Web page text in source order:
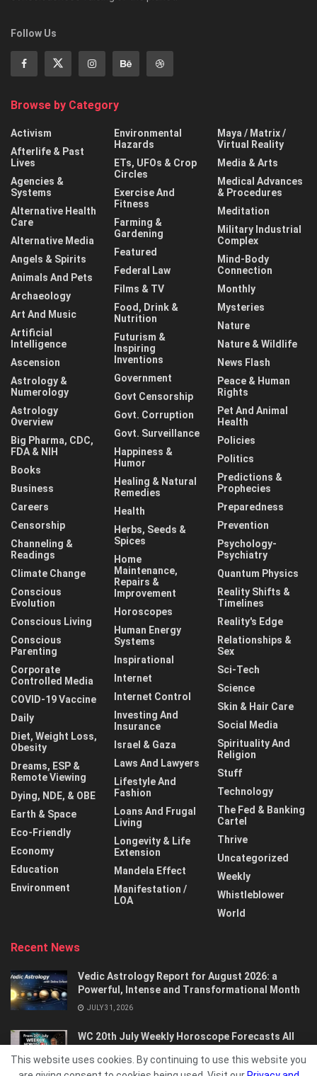
Follow Us
Browse by Category
Activism
Afterlife & Past
Lives
Agencies &
Systems
Alternative Health
Care
Alternative Media
Angels & Spirits
Animals And Pets
Archaeology
Art And Music
Artificial
Intelligence
Ascension
Astrology &
Numerology
Astrology
Overview
Big Pharma, CDC,
FDA & NIH
Books
Business
Careers
Censorship
Channeling &
Readings
Climate Change
Conscious
Evolution
Conscious Living
Conscious
Parenting
Corporate
Controlled Media
COVID-19 Vaccine
Daily
Diet, Weight Loss,
Obesity
Dreams, ESP &
Remote Viewing
Dying, NDE, & OBE
Earth & Space
Eco-Friendly
Economy
Education
Environment
Environmental
Hazards
ETs, UFOs & Crop
Circles
Exercise And
Fitness
Farming &
Gardening
Featured
Federal Law
Films & TV
Food, Drink &
Nutrition
Futurism &
Inspiring
Inventions
Government
Govt Censorship
Govt. Corruption
Govt. Surveillance
Happiness &
Humor
Healing & Natural
Remedies
Health
Herbs, Seeds &
Spices
Home
Maintenance,
Repairs &
Improvement
Horoscopes
Human Energy
Systems
Inspirational
Internet
Internet Control
Investing And
Insurance
Israel & Gaza
Laws And Lawyers
Lifestyle And
Fashion
Loans And Frugal
Living
Longevity & Life
Extension
Mandela Effect
Manifestation /
LOA
Maya / Matrix /
Virtual Reality
Media & Arts
Medical Advances
& Procedures
Meditation
Military Industrial
Complex
Mind-Body
Connection
Monthly
Mysteries
Nature
Nature & Wildlife
News Flash
Peace & Human
Rights
Pet And Animal
Health
Policies
Politics
Predictions &
Prophecies
Preparedness
Prevention
Psychology-
Psychiatry
Quantum Physics
Reality Shifts &
Timelines
Reality's Edge
Relationships &
Sex
Sci-Tech
Science
Skin & Hair Care
Social Media
Spirituality And
Religion
Stuff
Technology
The Fed & Banking
Cartel
Thrive
Uncategorized
Weekly
Whistleblower
World
Recent News
Vedic Astrology Report for August 2026: a
Powerful, Intense and Transformational Month
JULY 31, 2026
WC 20th July Weekly Horoscope Forecasts All
This website uses cookies. By continuing to use this website you